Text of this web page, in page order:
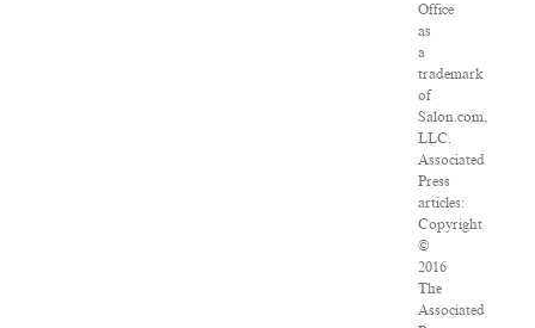
Office
as
a
trademark
of
Salon.com,
LLC.
Associated
Press
articles:
Copyright
©
2016
The
Associated